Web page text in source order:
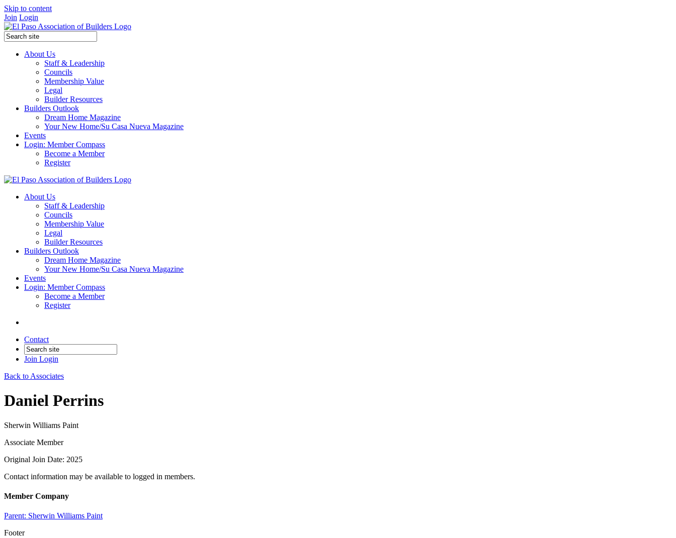
Skip to content
Join Login
About Us
Staff & Leadership
Councils
Membership Value
Legal
Builder Resources
Builders Outlook
Dream Home Magazine
Your New Home/Su Casa Nueva Magazine
Events
Login: Member Compass
Become a Member
Register
About Us
Staff & Leadership
Councils
Membership Value
Legal
Builder Resources
Builders Outlook
Dream Home Magazine
Your New Home/Su Casa Nueva Magazine
Events
Login: Member Compass
Become a Member
Register
Contact
Join Login
Back to Associates
Daniel Perrins
Sherwin Williams Paint
Associate Member
Original Join Date: 2025
Contact information may be available to logged in members.
Member Company
Parent: Sherwin Williams Paint
Footer